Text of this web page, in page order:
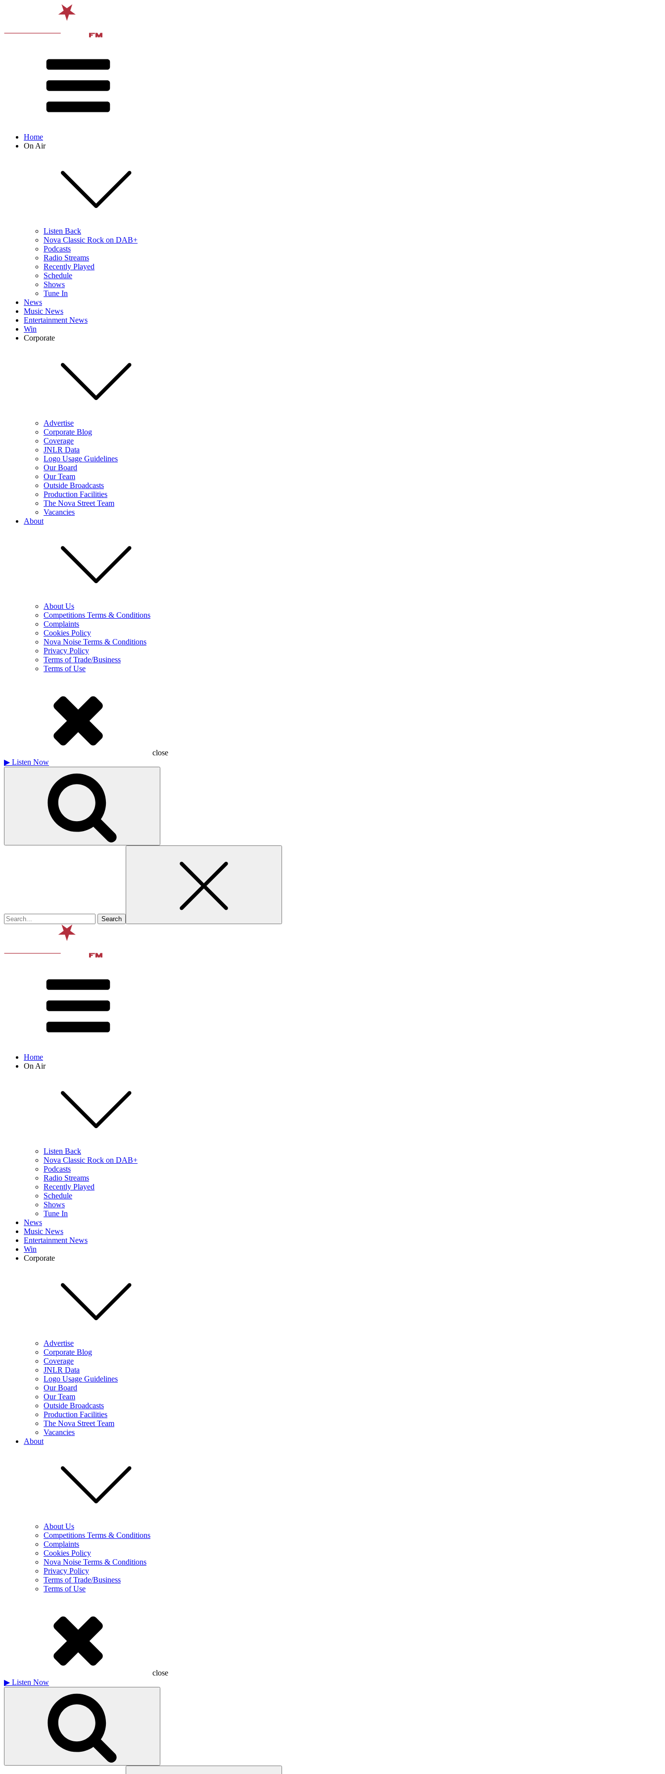
Home
On Air
Listen Back
Nova Classic Rock on DAB+
Podcasts
Radio Streams
Recently Played
Schedule
Shows
Tune In
News
Music News
Entertainment News
Win
Corporate
Advertise
Corporate Blog
Coverage
JNLR Data
Logo Usage Guidelines
Our Board
Our Team
Outside Broadcasts
Production Facilities
The Nova Street Team
Vacancies
About
About Us
Competitions Terms & Conditions
Complaints
Cookies Policy
Nova Noise Terms & Conditions
Privacy Policy
Terms of Trade/Business
Terms of Use
close
▶ Listen Now
Home
On Air
Listen Back
Nova Classic Rock on DAB+
Podcasts
Radio Streams
Recently Played
Schedule
Shows
Tune In
News
Music News
Entertainment News
Win
Corporate
Advertise
Corporate Blog
Coverage
JNLR Data
Logo Usage Guidelines
Our Board
Our Team
Outside Broadcasts
Production Facilities
The Nova Street Team
Vacancies
About
About Us
Competitions Terms & Conditions
Complaints
Cookies Policy
Nova Noise Terms & Conditions
Privacy Policy
Terms of Trade/Business
Terms of Use
close
▶ Listen Now